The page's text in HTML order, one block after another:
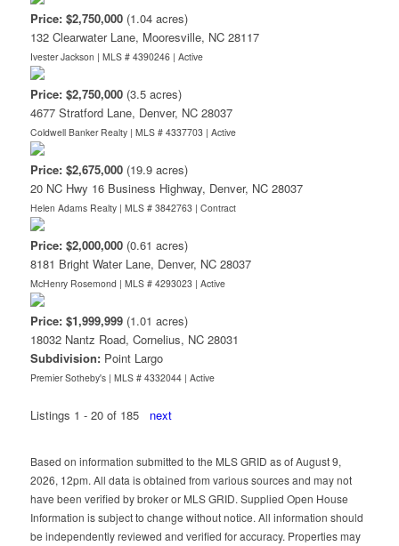
Price: $2,750,000(1.04 acres)
132 Clearwater Lane, Mooresville, NC 28117
Ivester Jackson | MLS # 4390246 | Active
Price: $2,750,000(3.5 acres)
4677 Stratford Lane, Denver, NC 28037
Coldwell Banker Realty | MLS # 4337703 | Active
Price: $2,675,000(19.9 acres)
20 NC Hwy 16 Business Highway, Denver, NC 28037
Helen Adams Realty | MLS # 3842763 | Contract
Price: $2,000,000(0.61 acres)
8181 Bright Water Lane, Denver, NC 28037
McHenry Rosemond | MLS # 4293023 | Active
Price: $1,999,999(1.01 acres)
18032 Nantz Road, Cornelius, NC 28031
Subdivision: Point Largo
Premier Sotheby's | MLS # 4332044 | Active
Listings 1 - 20 of 185 next
Based on information submitted to the MLS GRID as of August 9,
2026, 12pm. All data is obtained from various sources and may not
have been verified by broker or MLS GRID. Supplied Open House
Information is subject to change without notice. All information should
be independently reviewed and verified for accuracy. Properties may